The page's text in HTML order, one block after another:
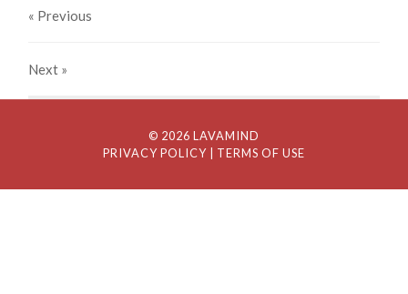
« Previous
Next »
© 2026 LAVAMIND
PRIVACY POLICY
| TERMS OF USE